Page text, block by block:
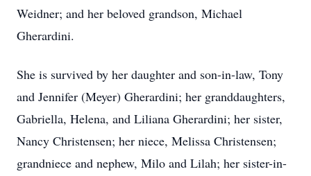
Weidner; and her beloved grandson, Michael
Gherardini.
She is survived by her daughter and son-in-law, Tony
and Jennifer (Meyer) Gherardini; her granddaughters,
Gabriella, Helena, and Liliana Gherardini; her sister,
Nancy Christensen; her niece, Melissa Christensen;
grandniece and nephew, Milo and Lilah; her sister-in-